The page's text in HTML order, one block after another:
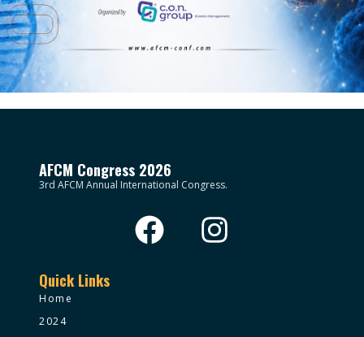
AFCM Congress 2026
3rd AFCM Annual International Congress.
Quick Links
Home
2024